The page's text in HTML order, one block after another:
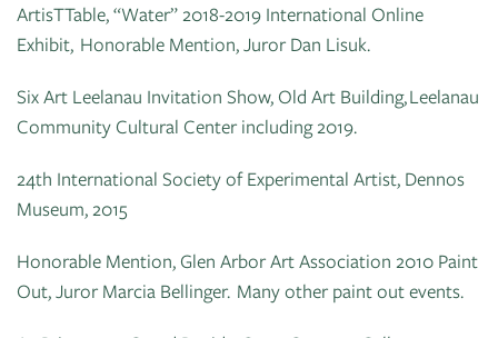
ArtisTTable, “Water” 2018-2019 International Online
Exhibit, Honorable Mention, Juror Dan Lisuk.
Six Art Leelanau Invitation Show, Old Art Building, Leelanau
Community Cultural Center including 2019.
24th International Society of Experimental Artist, Dennos
Museum, 2015
Honorable Mention, Glen Arbor Art Association 2010 Paint
Out, Juror Marcia Bellinger. Many other paint out events.